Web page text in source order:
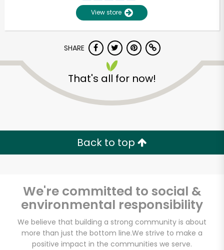
View store
SHARE
That's all for now!
Back to top
We're committed to social &
environmental responsibility
We believe that building a strong community is about
more than just the bottom line.We strive to make a
positive impact in the communities we serve.
Unlimited Free Delivery with
Zip code
Email address